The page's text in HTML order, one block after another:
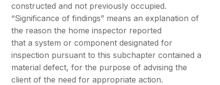
constructed and not previously occupied.
“Significance of findings” means an explanation of
the reason the home inspector reported
that a system or component designated for
inspection pursuant to this subchapter contained a
material defect, for the purpose of advising the
client of the need for appropriate action.